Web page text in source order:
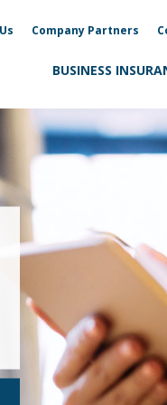
Company Partners
BUSINESS